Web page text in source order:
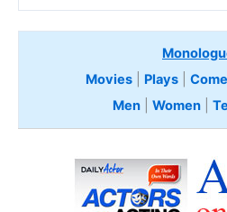
Movies
Plays
Men| Women|